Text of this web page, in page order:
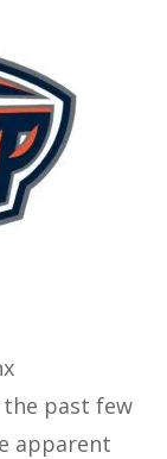
past few
apparent